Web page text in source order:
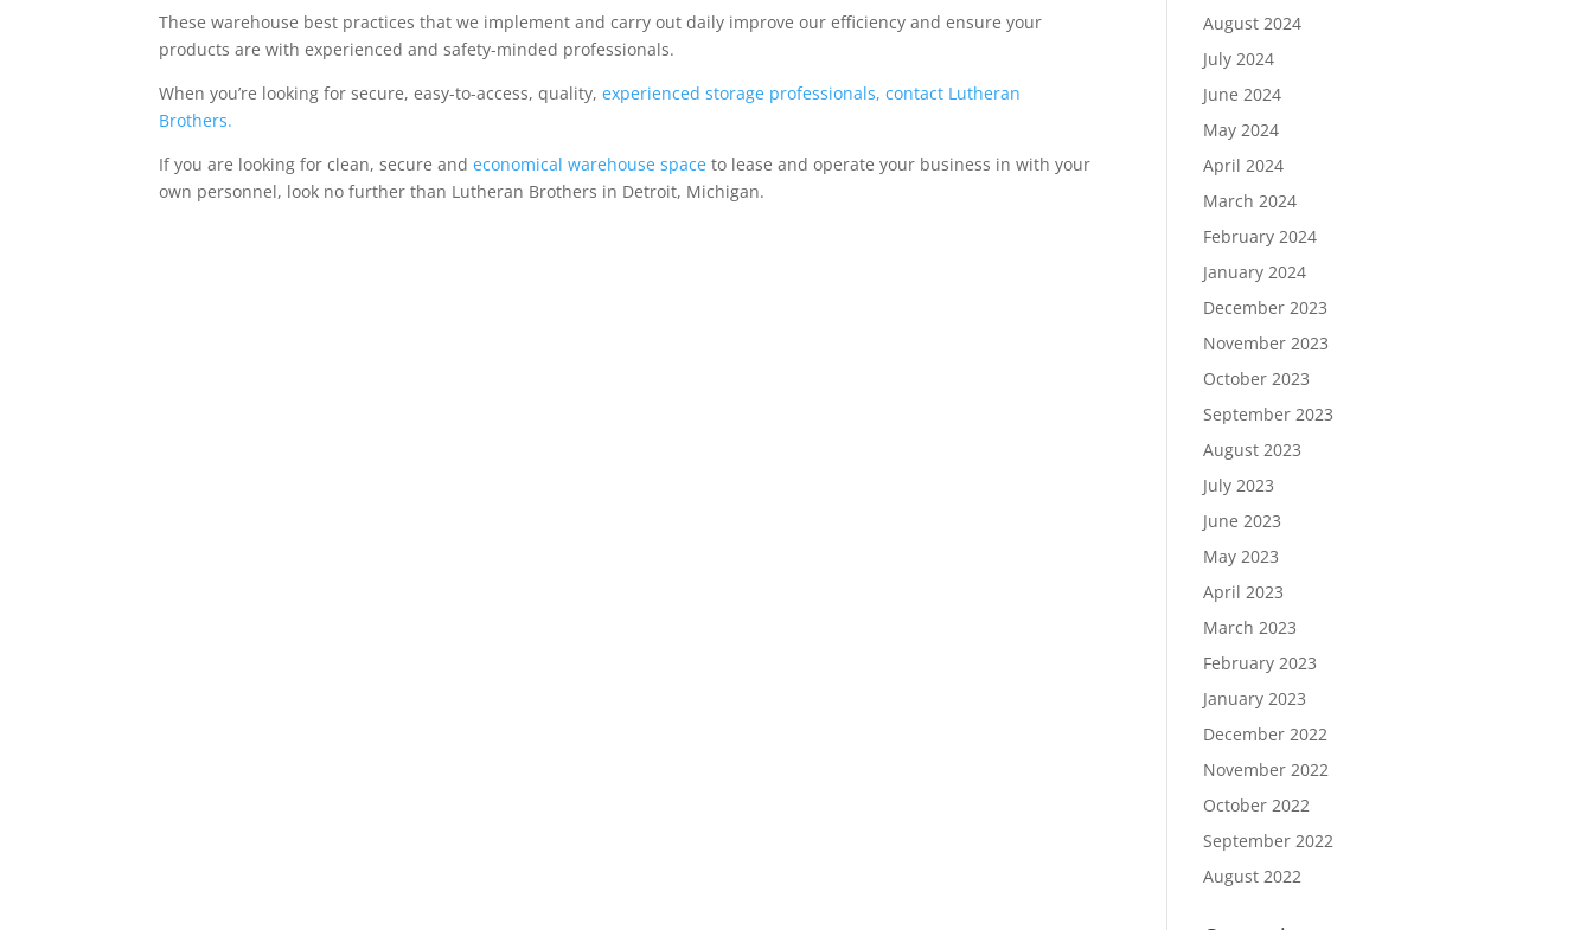
These warehouse best practices that we implement and carry out daily improve our efficiency and ensure your
products are with experienced and safety-minded professionals.
When you’re looking for secure, easy-to-access, quality,experienced storage professionals, contact Lutheran
Brothers.
If you are looking for clean, secure andeconomical warehouse space to lease and operate your business in with your
own personnel, look no further than Lutheran Brothers in Detroit, Michigan.
August 2024
July 2024
June 2024
May 2024
April 2024
March 2024
February 2024
January 2024
December 2023
November 2023
October 2023
September 2023
August 2023
July 2023
June 2023
May 2023
April 2023
March 2023
February 2023
January 2023
December 2022
November 2022
October 2022
September 2022
August 2022